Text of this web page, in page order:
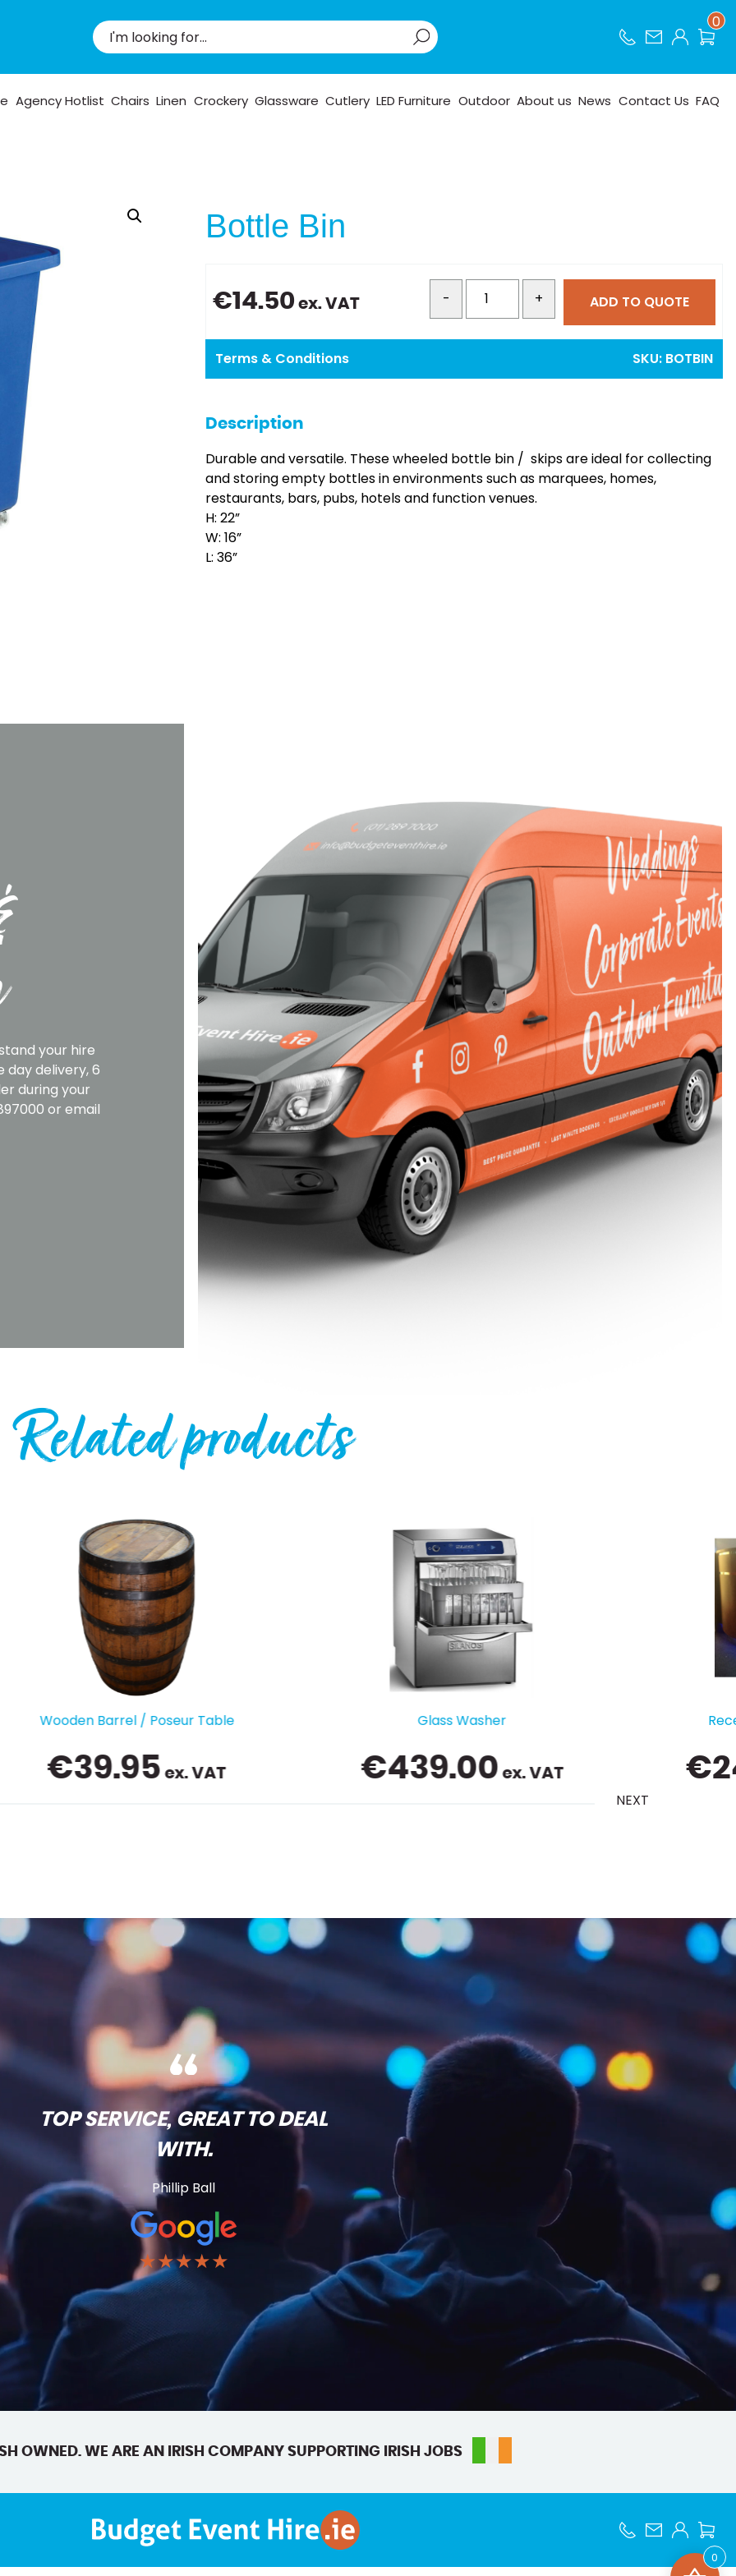
0
Agency Hotlist Chairs Linen Crockery Glassware Cutlery LED Furniture Outdoor About us News Contact Us FAQ
Bottle Bin
€14.50 ex. VAT - + ADD TO QUOTE
Terms & Conditions SKU: BOTBIN
Description
Durable and versatile. These wheeled bottle bin / skips are ideal for collecting
and storing empty bottles in environments such as marquees, homes,
restaurants, bars, pubs, hotels and function venues.
H: 22”
W: 16”
L: 36”
your hire
day delivery, 6
during your
or email
Related products
NEXT
Glass Washer
€439.00
Reception Counter / Bar
€249.00
TOP SERVICE, GREAT TO DEAL
WITH.
Phillip Ball
★★★★★
OWNED. WE ARE AN IRISH COMPANY SUPPORTING IRISH JOBS
0